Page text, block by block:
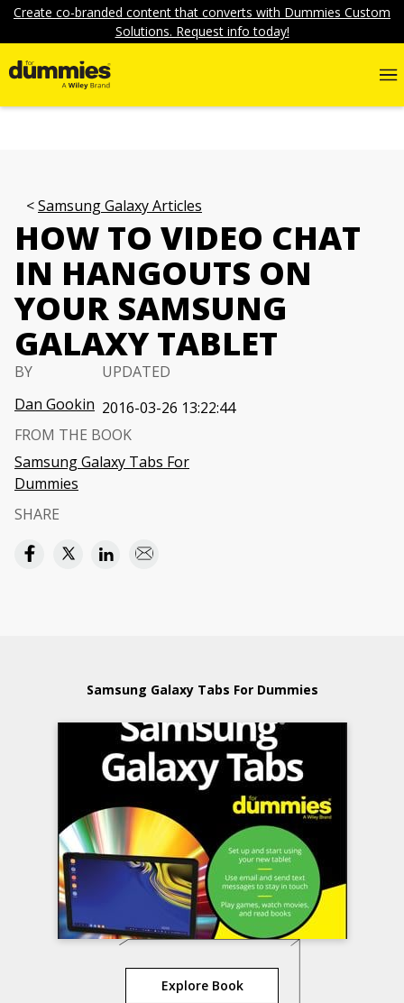
Create co-branded content that converts with Dummies Custom
Solutions. Request info today!
Samsung Galaxy Articles
HOW TO VIDEO CHAT
IN HANGOUTS ON
YOUR SAMSUNG
GALAXY TABLET
BY
Dan Gookin
UPDATED
2016-03-26 13:22:44
FROM THE BOOK
Samsung Galaxy Tabs For
Dummies
SHARE
Samsung Galaxy Tabs For Dummies
Explore Book